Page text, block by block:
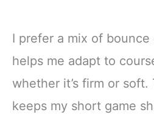
I prefer a mix of
helps me adapt to
whether it’s firm or
keeps my short game